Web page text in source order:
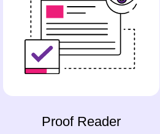
Proof Reader